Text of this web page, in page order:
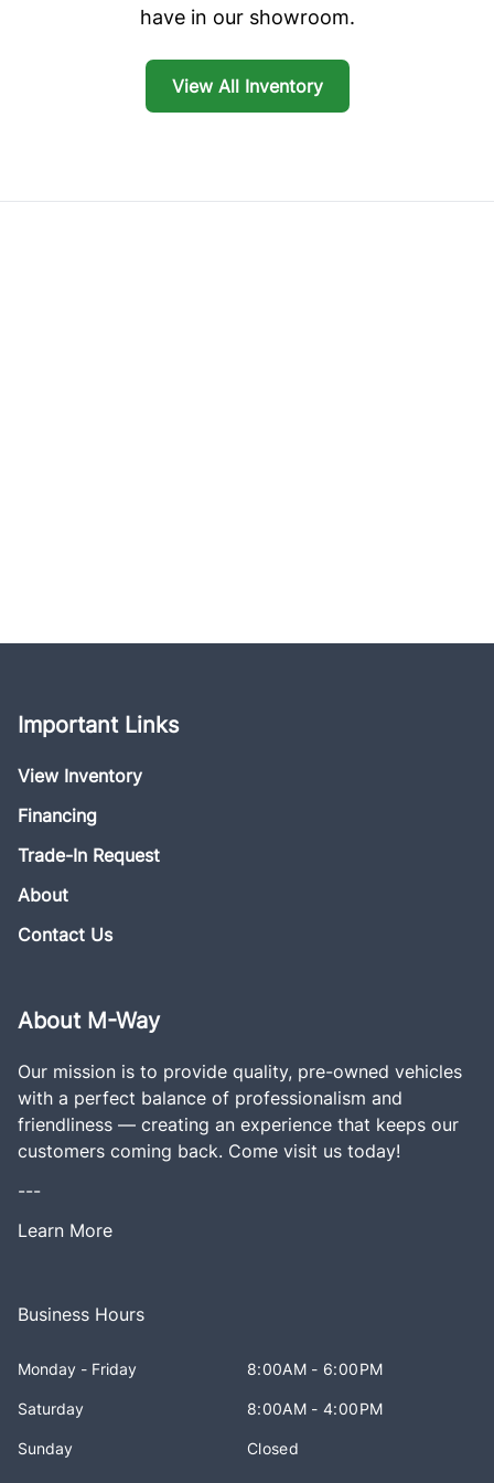
have in our showroom.
View All Inventory
Important Links
View Inventory
Financing
Trade-In Request
About
Contact Us
About M-Way
Our mission is to provide quality, pre-owned vehicles
with a perfect balance of professionalism and
friendliness — creating an experience that keeps our
customers coming back. Come visit us today!
---
Learn More
Business Hours
Monday - Friday 8:00AM - 6:00PM
Saturday 8:00AM - 4:00PM
Sunday Closed